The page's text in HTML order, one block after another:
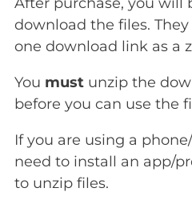
download the files.
one download link as a
You must unzip the
before you can use the
If you are using a
need to install an app/
to unzip files.